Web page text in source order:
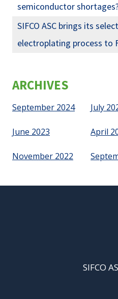
semiconductor
SIFCO ASC brings its
electroplating process to
ARCHIVES
September 2024 July
June 2023 April
November 2022
SIFCO